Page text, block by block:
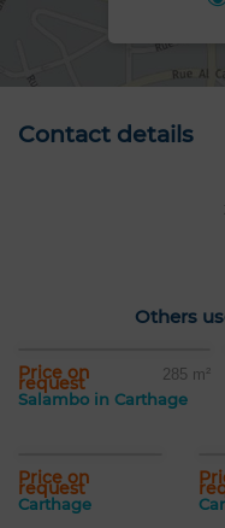
Contact details
Others
Price on
request 285 m²
Salambo in Carthage
Price on
request
Carthage